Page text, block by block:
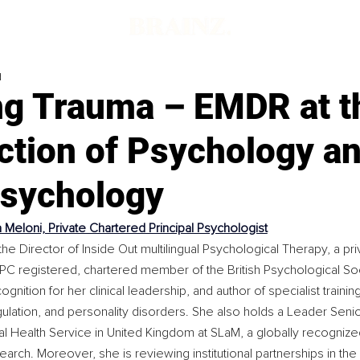
Trauma – EMDR at
of Psychology
Meloni, Private Chartered Principal Psychologist
Director of Inside Out multilingual Psychological Therapy, a
registered, chartered member of the British Psychological
for her clinical leadership, and author of specialist
and personality disorders. She also holds a Leader
Health Service in United Kingdom at SLaM, a globally
Moreover, she is reviewing institutional partnerships in